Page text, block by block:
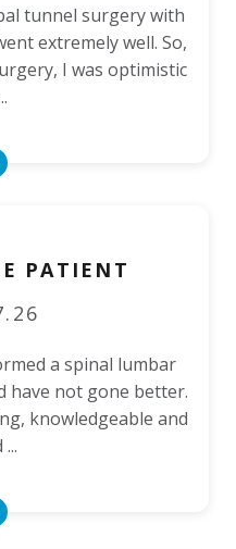
tunnel surgery with
extremely well. So,
I was optimistic
PATIENT
a spinal lumbar
have not gone better.
knowledgeable and